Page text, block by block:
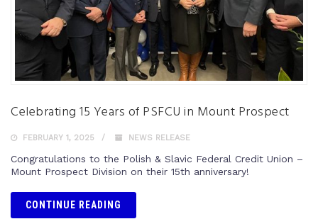
Celebrating 15 Years of PSFCU in Mount Prospect
FEBRUARY 1, 2025 NEWS RELEASE
Congratulations to the Polish & Slavic Federal Credit Union –
Mount Prospect Division on their 15th anniversary!
CONTINUE READING